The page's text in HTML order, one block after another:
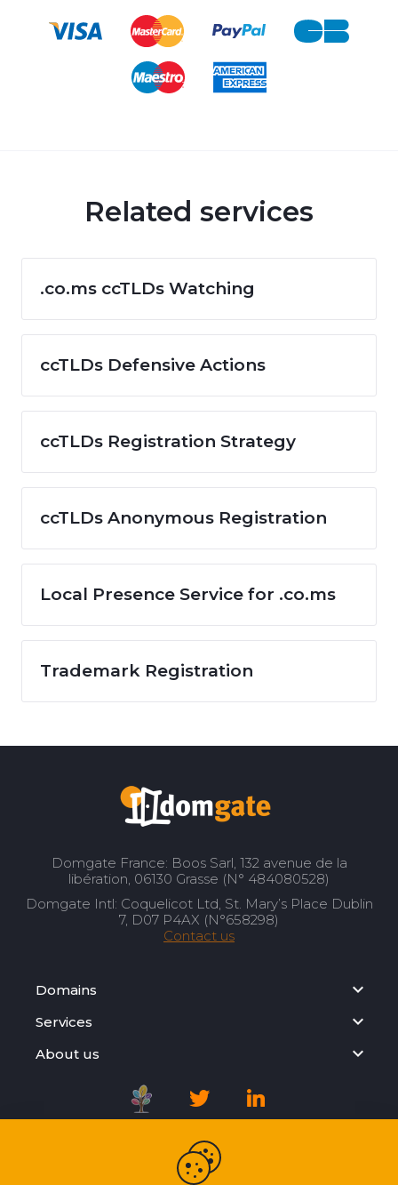
Related services
.co.ms ccTLDs Watching
ccTLDs Defensive Actions
ccTLDs Registration Strategy
ccTLDs Anonymous Registration
Local Presence Service for .co.ms
Trademark Registration
Domgate France: Boos Sarl, 132 avenue de la
libération, 06130 Grasse (N° 484080528)
Domgate Intl: Coquelicot Ltd, St. Mary’s Place Dublin
7, D07 P4AX (N°658298)
Contact us
Domains
Services
About us
Registration Agreement